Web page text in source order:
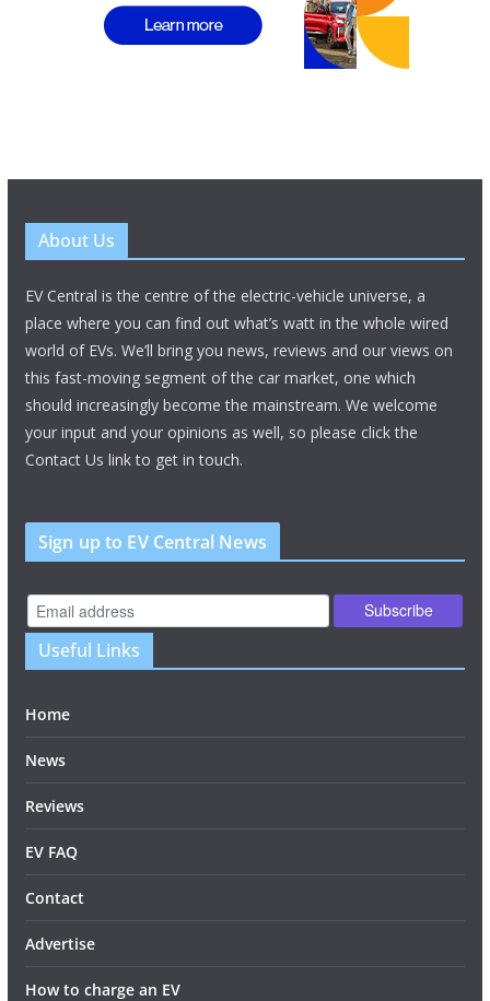
About Us
EV Central is the centre of the electric-vehicle universe, a
place where you can find out what’s watt in the whole wired
world of EVs. We’ll bring you news, reviews and our views on
this fast-moving segment of the car market, one which
should increasingly become the mainstream. We welcome
your input and your opinions as well, so please click the
Contact Us link to get in touch.
Sign up to EV Central News
Useful Links
Home
News
Reviews
EV FAQ
Contact
Advertise
How to charge an EV